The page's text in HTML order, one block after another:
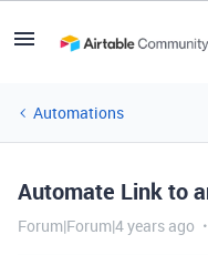
Automations
Automate Link to
Forum|Forum|4 years ago